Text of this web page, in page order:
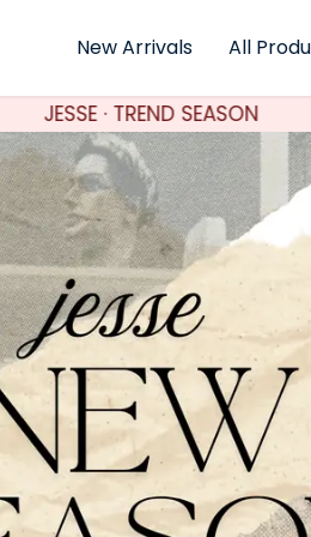
New Arrivals All
JESSE · TREND SEASON